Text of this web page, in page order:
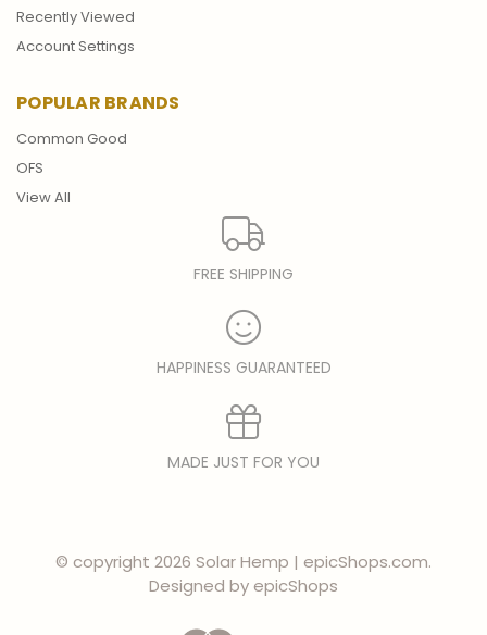
Recently Viewed
Account Settings
POPULAR BRANDS
Common Good
OFS
View All
FREE SHIPPING
HAPPINESS GUARANTEED
MADE JUST FOR YOU
© copyright 2026 Solar Hemp | epicShops.com.
Designed byepicShops